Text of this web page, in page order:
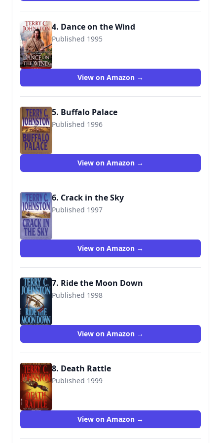
4. Dance on the Wind
Published 1995
9780553572810
View on Amazon →
5. Buffalo Palace
Published 1996
View on Amazon →
6. Crack in the Sky
Published 1997
View on Amazon →
7. Ride the Moon Down
Published 1998
View on Amazon →
8. Death Rattle
Published 1999
9780553572865
View on Amazon →